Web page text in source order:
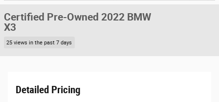
Certified Pre-Owned 2022 BMW
X3
25 views in the past 7 days
Detailed Pricing